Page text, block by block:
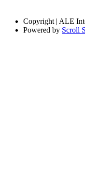
Copyright | ALE
Powered by Scroll